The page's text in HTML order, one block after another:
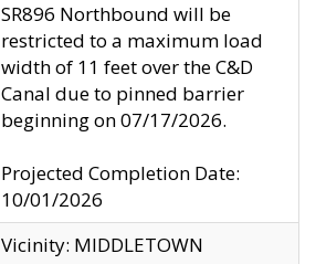
SR896 Northbound will be
restricted to a maximum load
width of 11 feet over the C&D
Canal due to pinned barrier
beginning on 07/17/2026.
Projected Completion Date:
10/01/2026
Vicinity: MIDDLETOWN